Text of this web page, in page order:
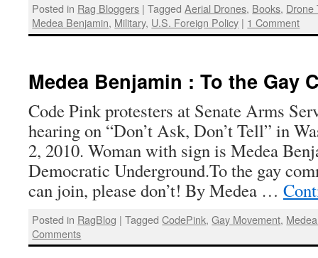
Posted in Rag Bloggers | Tagged Aerial Drones, Books, Drone
Medea Benjamin, Military, U.S. Foreign Policy | 1 Comment
Medea Benjamin : To the Gay
Code Pink protesters at Senate Arms
hearing on “Don’t Ask, Don’t Tell” in
2, 2010. Woman with sign is Medea
Democratic Underground.To the gay
can join, please don’t! By Medea …
Posted in RagBlog | Tagged CodePink,Gay Movement,
Comments